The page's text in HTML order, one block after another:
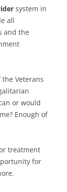
system in
all
and the
Veterans
or would
Enough of
treatment
for